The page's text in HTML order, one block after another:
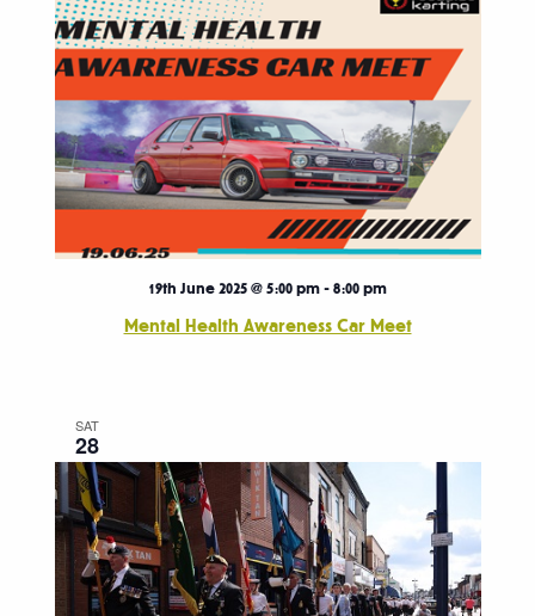
Mental Health Awareness Car Meet
19th June 2025 @ 5:00 pm - 8:00 pm
SAT
28